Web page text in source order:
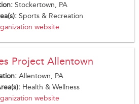
Stockertown, PA
Sports & Recreation
website
Project Allentown
Allentown, PA
Health & Wellness
website